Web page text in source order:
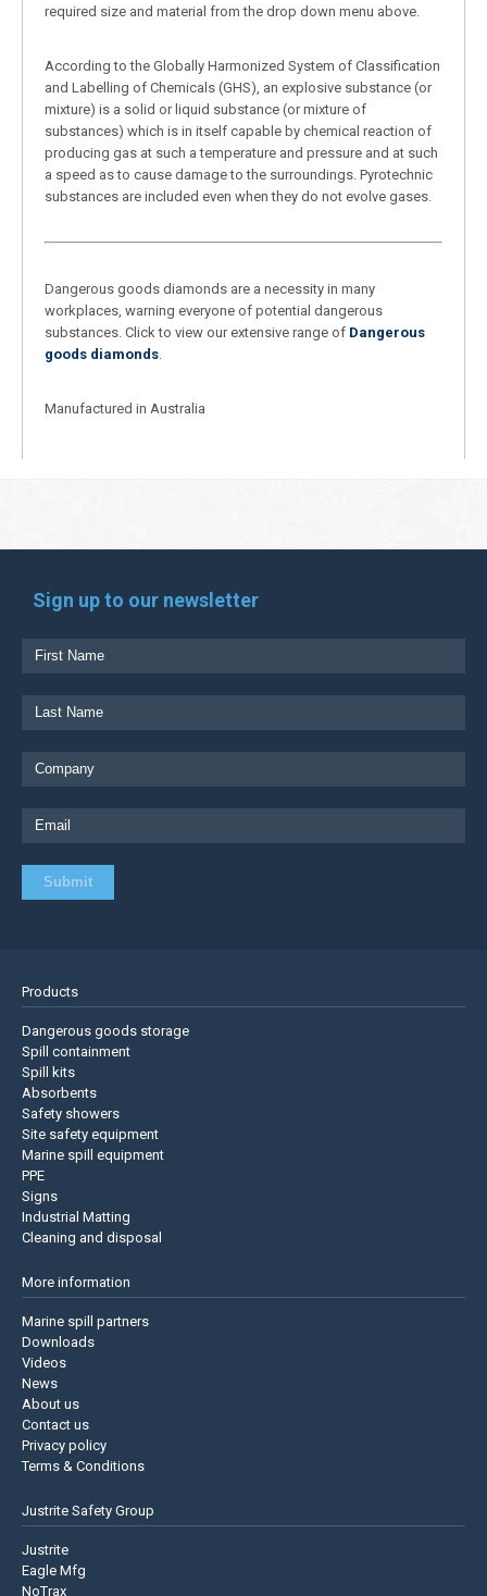
required size and material from the drop down menu above.
According to the Globally Harmonized System of Classification
and Labelling of Chemicals (GHS), an explosive substance (or
mixture) is a solid or liquid substance (or mixture of
substances) which is in itself capable by chemical reaction of
producing gas at such a temperature and pressure and at such
a speed as to cause damage to the surroundings. Pyrotechnic
substances are included even when they do not evolve gases.
Dangerous goods diamonds are a necessity in many
workplaces, warning everyone of potential dangerous
substances. Click to view our extensive range of Dangerous
goods diamonds
Manufactured in Australia
Sign up to our newsletter
Products
Dangerous goods storage
Spill containment
Spill kits
Absorbents
Safety showers
Site safety equipment
Marine spill equipment
PPE
Signs
Industrial Matting
Cleaning and disposal
More information
Marine spill partners
Downloads
Videos
News
About us
Contact us
Privacy policy
Terms & Conditions
Justrite Safety Group
Justrite
Eagle Mfg
NoTrax